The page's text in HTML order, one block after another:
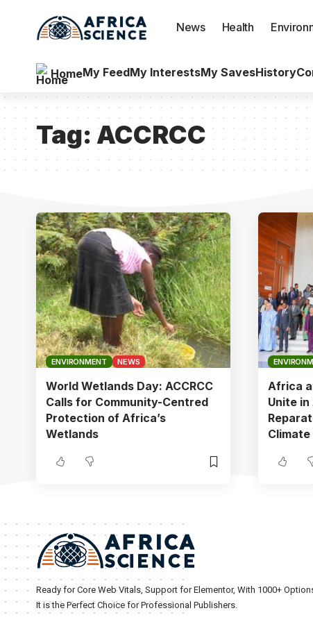
News Health
HomeMy FeedMy InterestsMy SavesHistory
Tag: ACCRCC
ENVIRONMENT NEWS
World Wetlands Day: ACCRCC
Calls for Community-Centred
Protection of Africa’s
Wetlands
Africa
Unite in
Ready for Core Web Vitals, Support for Elementor, With 1000+
It is the Perfect Choice for Professional Publishers.